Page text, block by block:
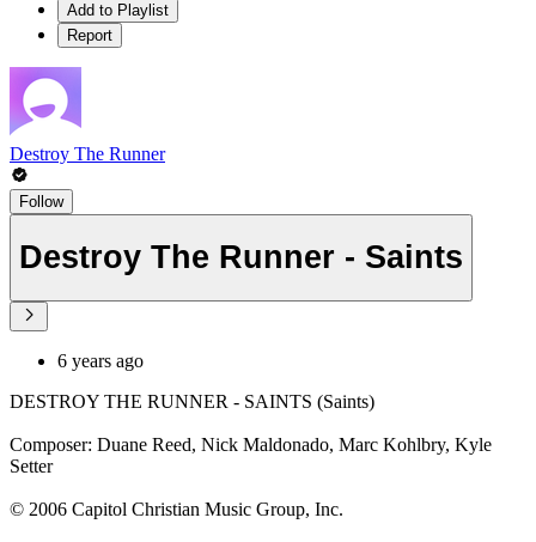
Add to Playlist
Report
Destroy The Runner
Follow
Destroy The Runner - Saints
6 years ago
DESTROY THE RUNNER - SAINTS (Saints)
Composer: Duane Reed, Nick Maldonado, Marc Kohlbry, Kyle
Setter
© 2006 Capitol Christian Music Group, Inc.